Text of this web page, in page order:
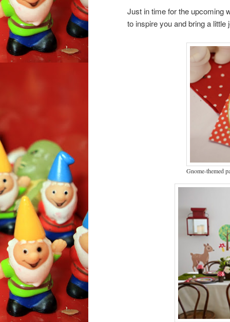
Just in time for the upcoming
to inspire you and bring a
Gnome-themed